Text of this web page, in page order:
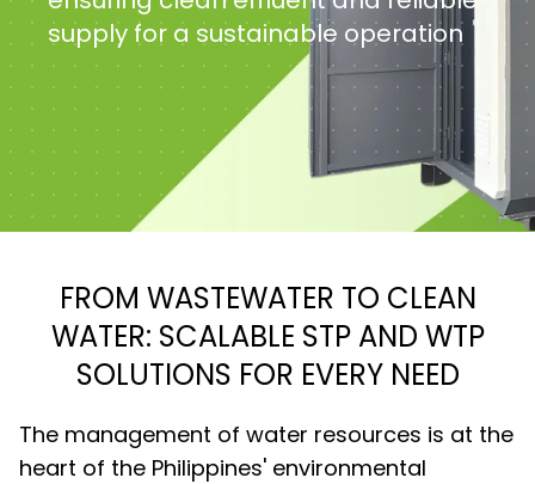
supply for a sustainable operation
FROM WASTEWATER TO CLEAN
WATER: SCALABLE STP AND WTP
SOLUTIONS FOR EVERY NEED
The management of water resources is at the
heart of the Philippines' environmental